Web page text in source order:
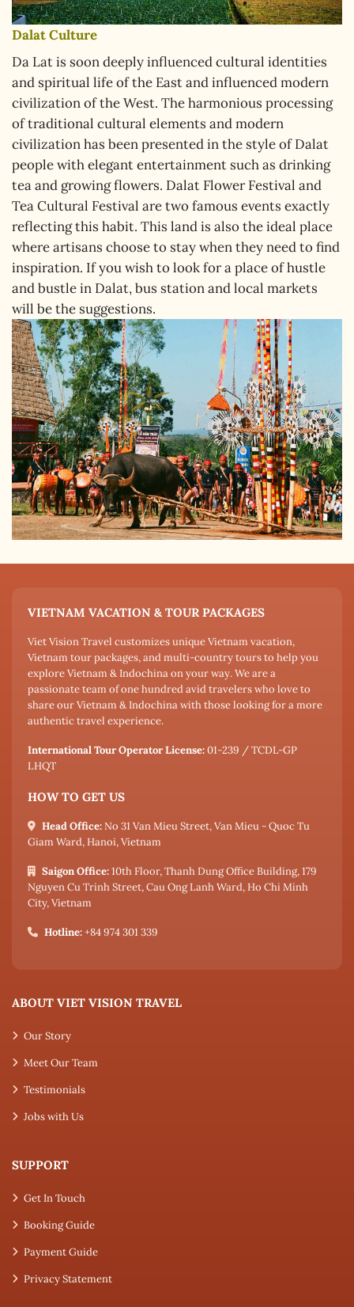
Dalat Culture
Da Lat is soon deeply influenced cultural identities
and spiritual life of the East and influenced modern
civilization of the West. The harmonious processing
of traditional cultural elements and modern
civilization has been presented in the style of Dalat
people with elegant entertainment such as drinking
tea and growing flowers. Dalat Flower Festival and
Tea Cultural Festival are two famous events exactly
reflecting this habit. This land is also the ideal place
where artisans choose to stay when they need to find
inspiration. If you wish to look for a place of hustle
and bustle in Dalat, bus station and local markets
will be the suggestions.
VIETNAM VACATION & TOUR PACKAGES
Viet Vision Travel customizes unique Vietnam vacation,
Vietnam tour packages, and multi-country tours to help you
explore Vietnam & Indochina on your way. We are a
passionate team of one hundred avid travelers who love to
share our Vietnam & Indochina with those looking for a more
authentic travel experience.
International Tour Operator License:01-239 / TCDL-GP
LHQT
HOW TO GET US
Head Office: No 31 Van Mieu Street, Van Mieu - Quoc Tu
Giam Ward, Hanoi, Vietnam
Saigon Office:10th Floor, Thanh Dung Office Building, 179
Nguyen Cu Trinh Street, Cau Ong Lanh Ward, Ho Chi Minh
City, Vietnam
Hotline:+84 974 301 339
ABOUT VIET VISION TRAVEL
Our Story
Meet Our Team
Testimonials
Jobs with Us
SUPPORT
Get In Touch
Booking Guide
Payment Guide
Privacy Statement